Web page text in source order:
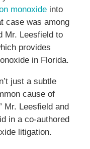
monoxideinto
case was among
Mr. Leesfield to
provides
in Florida.
just a subtle
cause of
Mr. Leesfield and
in a co-authored
litigation.